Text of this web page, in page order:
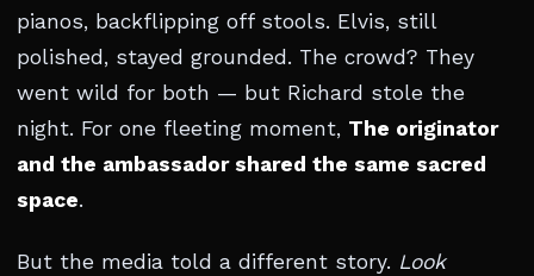
pianos, backflipping off stools. Elvis, still
polished, stayed grounded. The crowd? They
went wild for both — but Richard stole the
night. For one fleeting moment, The originator
and the ambassador shared the same sacred
space.
But the media told a different story. Look